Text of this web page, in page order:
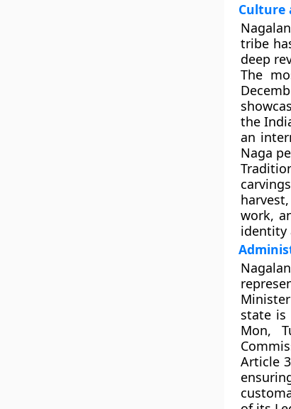
Culture
tribe
deep
The
the
an
Naga
work,
identity
Minister
state is
Mon,
Article